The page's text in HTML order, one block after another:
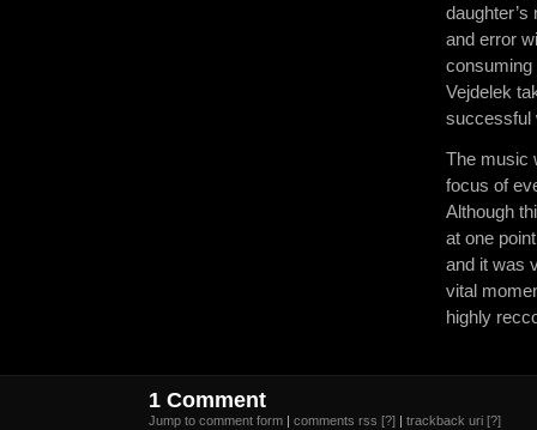
and error
consuming
Vejdelek
successful
The music
focus of
Although
at one
and it was
vital
highly
1 Comment
Jump to comment form | comments rss [?] | trackback uri [?]